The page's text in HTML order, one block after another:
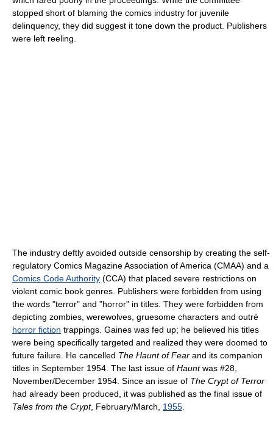
stopped short of blaming the comics industry for juvenile
delinquency, they did suggest it tone down the product. Publishers
were left reeling.
The industry deftly avoided outside censorship by creating the self-
regulatory Comics Magazine Association of America (CMAA) and a
Comics Code Authority (CCA) that placed severe restrictions on
violent comic book genres. Publishers were forbidden from using
the words "terror" and "horror" in titles. They were forbidden from
depicting zombies, werewolves, gruesome characters and outrè
horror fiction trappings. Gaines was fed up; he believed his titles
were being specifically targeted and realized they were doomed to
future failure. He cancelled The Haunt of Fear and its companion
titles in September 1954. The last issue of Hauntwas #28,
November/December 1954. Since an issue of The Crypt of Terror
had already been produced, it was published as the final issue of
Tales from the Crypt, February/March, 1955.